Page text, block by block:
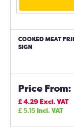
COOKED MEAT
SIGN
Price From:
£4.29Excl. VAT
£5.15Incl. VAT